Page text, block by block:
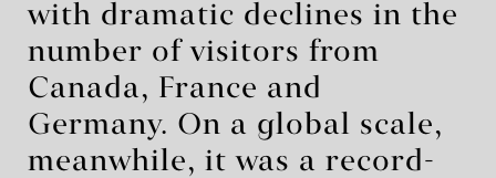
with dramatic declines in the
number of visitors from
Canada, France and
Germany. On a global scale,
meanwhile, it was a record-